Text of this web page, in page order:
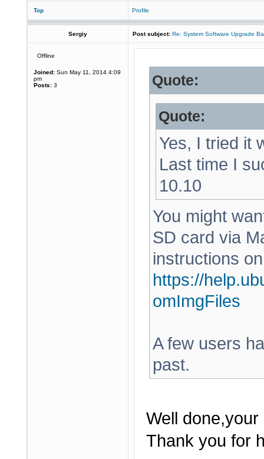
Top Profile
Sergiy Post subject: Re: System Software Upgrade
Offline
Joined: Sun May 11, 2014 4:09
pm
Posts: 3 Quote:
Quote:
Yes, I tried it
Last time I
10.10
You might
SD card via
instructions
https://
omImgFiles
A few users
past.
Well
Thank you for